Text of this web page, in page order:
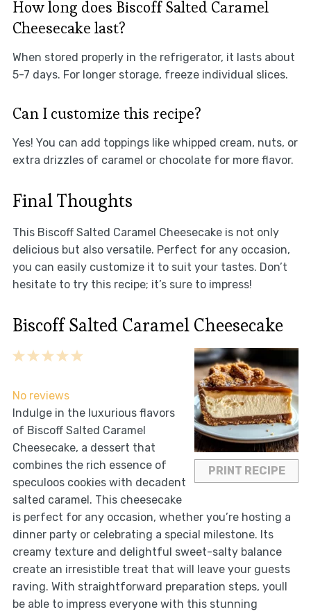
How long does Biscoff Salted Caramel
Cheesecake last?
When stored properly in the refrigerator, it lasts about
5-7 days. For longer storage, freeze individual slices.
Can I customize this recipe?
Yes! You can add toppings like whipped cream, nuts, or
extra drizzles of caramel or chocolate for more flavor.
Final Thoughts
This Biscoff Salted Caramel Cheesecake is not only
delicious but also versatile. Perfect for any occasion,
you can easily customize it to suit your tastes. Don’t
hesitate to try this recipe; it’s sure to impress!
Biscoff Salted Caramel Cheesecake
PRINT RECIPE
5
4
3
2
1
No reviews
Indulge in the luxurious flavors
of Biscoff Salted Caramel
Cheesecake, a dessert that
combines the rich essence of
speculoos cookies with decadent
salted caramel. This cheesecake
is perfect for any occasion, whether you’re hosting a
dinner party or celebrating a special milestone. Its
creamy texture and delightful sweet-salty balance
create an irresistible treat that will leave your guests
raving. With straightforward preparation steps, youll
be able to impress everyone with this stunning